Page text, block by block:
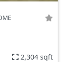
2,304 sqft